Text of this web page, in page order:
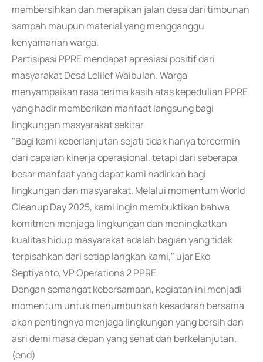
membersihkan dan merapikan jalan desa dari timbunan
sampah maupun material yang mengganggu
kenyamanan warga.
Partisipasi PPRE mendapat apresiasi positif dari
masyarakat Desa Lelilef Waibulan. Warga
menyampaikan rasa terima kasih atas kepedulian PPRE
yang hadir memberikan manfaat langsung bagi
lingkungan masyarakat sekitar
"Bagi kami keberlanjutan sejati tidak hanya tercermin
dari capaian kinerja operasional, tetapi dari seberapa
besar manfaat yang dapat kami hadirkan bagi
lingkungan dan masyarakat. Melalui momentum World
Cleanup Day 2025, kami ingin membuktikan bahwa
komitmen menjaga lingkungan dan meningkatkan
kualitas hidup masyarakat adalah bagian yang tidak
terpisahkan dari setiap langkah kami," ujar Eko
Septiyanto, VP Operations 2 PPRE.
Dengan semangat kebersamaan, kegiatan ini menjadi
momentum untuk menumbuhkan kesadaran bersama
akan pentingnya menjaga lingkungan yang bersih dan
asri demi masa depan yang sehat dan berkelanjutan.
(end)